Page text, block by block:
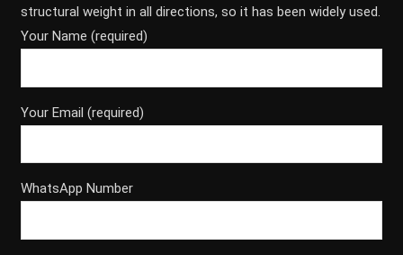
structural weight in all directions, so it has been widely used.
Your Name (required)
Your Email (required)
WhatsApp Number